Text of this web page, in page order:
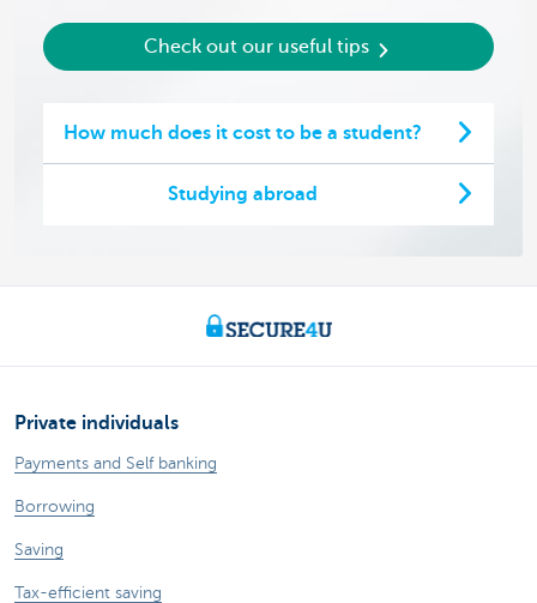
Check out our useful tips
How much does it cost to be a student?
Studying abroad
Private individuals
Payments and Self banking
Borrowing
Saving
Tax-efficient saving